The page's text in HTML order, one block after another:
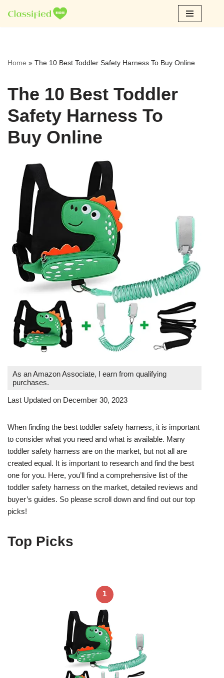
Skip
Home » The 10 Best Toddler Safety Harness To Buy Online
The 10 Best Toddler
Safety Harness To
Buy Online
As an Amazon Associate, I earn from qualifying
purchases.
Last Updated on December 30, 2023
When finding the best toddler safety harness, it is important
to consider what you need and what is available. Many
toddler safety harness are on the market, but not all are
created equal. It is important to research and find the best
one for you. Here, you’ll find a comprehensive list of the
toddler safety harness on the market, detailed reviews and
buyer’s guides. So please scroll down and find out our top
picks!
Top Picks
1